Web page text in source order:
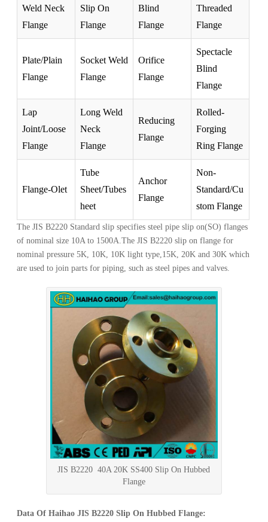
Weld Neck
Flange
Slip On
Flange
Blind
Flange
Threaded
Flange
Plate/Plain
Flange
Socket Weld
Flange
Orifice
Flange
Spectacle
Blind
Flange
Lap
Joint/Loose
Flange
Long Weld
Neck
Flange
Reducing
Flange
Rolled-
Forging
Ring Flange
Flange-Olet
Tube
Sheet/Tubes
heet
Anchor
Flange
Non-
Standard/Cu
stom Flange
The JIS B2220 Standard slip specifies steel pipe slip on(SO) flanges
of nominal size 10A to 1500A.The JIS B2220 slip on flange for
nominal pressure 5K, 10K, 10K light type,15K, 20K and 30K which
are used to join parts for piping, such as steel pipes and valves.
JIS B2220 40A 20K SS400 Slip On Hubbed
Flange
Data Of Haihao JIS B2220 Slip On Hubbed Flange: